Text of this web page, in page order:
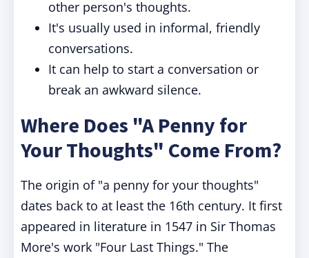
other person's thoughts.
It's usually used in informal, friendly
conversations.
It can help to start a conversation or
break an awkward silence.
Where Does "A Penny for
Your Thoughts" Come From?
The origin of "a penny for your thoughts"
dates back to at least the 16th century. It first
appeared in literature in 1547 in Sir Thomas
More's work "Four Last Things." The